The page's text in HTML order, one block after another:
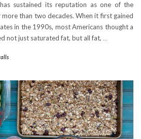
sustained its reputation as one of the
than two decades. When it first gained
in the 1990s, most Americans thought a
not just saturated fat, but all fat, …